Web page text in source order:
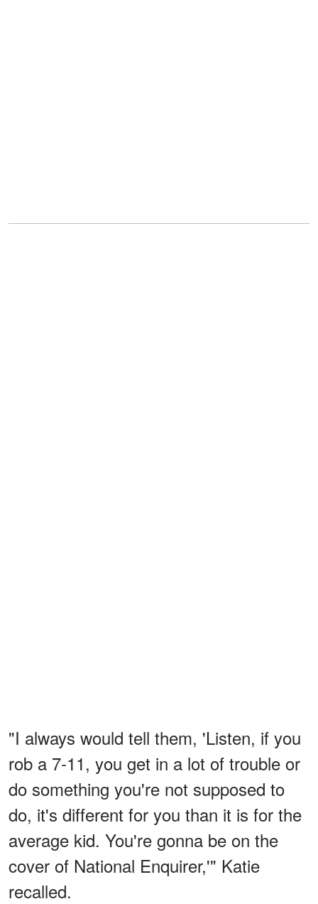
"I always would tell them, 'Listen, if you
rob a 7-11, you get in a lot of trouble or
do something you're not supposed to
do, it's different for you than it is for the
average kid. You're gonna be on the
cover of National Enquirer,'" Katie
recalled.